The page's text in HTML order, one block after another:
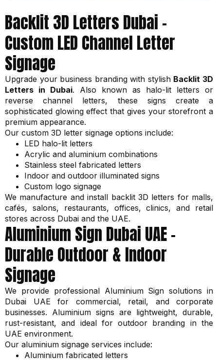
Backlit 3D Letters Dubai –
Custom LED Channel Letter
Signage
Upgrade your business branding with stylish Backlit 3D
Letters in Dubai. Also known as halo-lit letters or
reverse channel letters, these signs create a
sophisticated glowing effect that gives your storefront a
premium appearance.
Our custom 3D letter signage options include:
LED halo-lit letters
Acrylic and aluminium combinations
Stainless steel fabricated letters
Indoor and outdoor illuminated signs
Custom logo signage
We manufacture and install backlit 3D letters for malls,
cafés, salons, restaurants, offices, clinics, and retail
stores across Dubai and the UAE.
Aluminium Sign Dubai UAE –
Durable Outdoor & Indoor
Signage
We provide professional Aluminium Sign solutions in
Dubai UAE for commercial, retail, and corporate
businesses. Aluminium signs are lightweight, durable,
rust-resistant, and ideal for outdoor branding in the
UAE environment.
Our aluminium signage services include:
Aluminium fabricated letters